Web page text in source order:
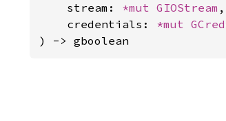
    stream:
*mut GIOStream ,
    credentials:
*mut
) -> gboolean